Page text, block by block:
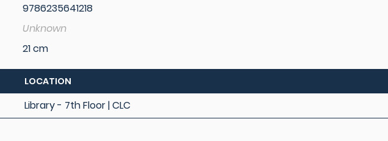
9786235641218
Unknown
21 cm
LOCATION
Library - 7th Floor | CLC